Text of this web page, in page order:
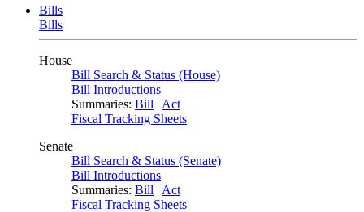
Bills
Bills
House
Bill Search & Status (House)
Bill Introductions
Summaries: Bill | Act
Fiscal Tracking Sheets
Senate
Bill Search & Status (Senate)
Bill Introductions
Summaries: Bill | Act
Fiscal Tracking Sheets